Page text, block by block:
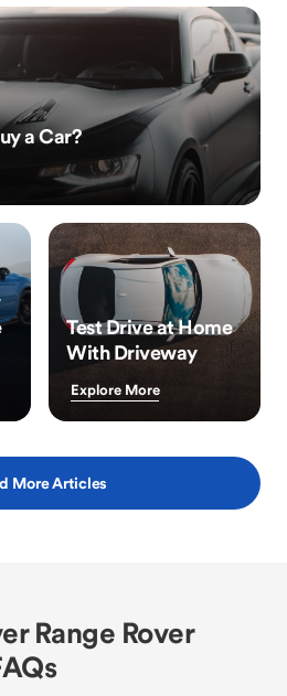
a Car?
Test Drive at Home
With Driveway
Explore More
More Articles
Range Rover